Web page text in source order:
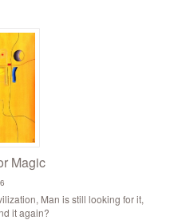
Magic
Man is still looking for it,
it again?